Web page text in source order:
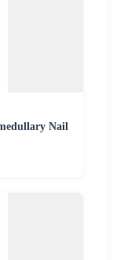
Nail